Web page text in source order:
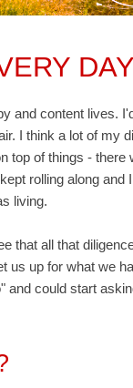
DAY
and content lives.
I think a lot of my
top of things - there
rolling along
living.
that all that
us up for what we
and could start